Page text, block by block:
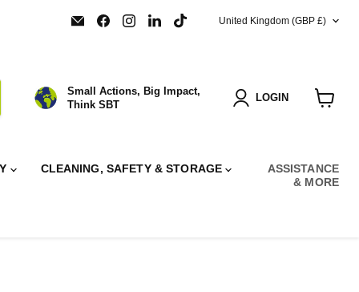
Email
SBT
Find
us
Find
us
Find
us
COUNTRY
United Kingdom (GBP £)
Small Actions, Big Impact,
Think SBT
LOGIN
CLEANING, SAFETY & STORAGE
ASSISTANCE
& MORE